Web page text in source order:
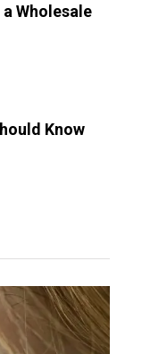
Wholesale
Know